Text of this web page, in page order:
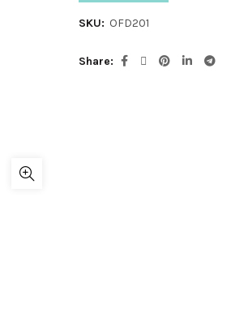
SKU: OFD201
Share